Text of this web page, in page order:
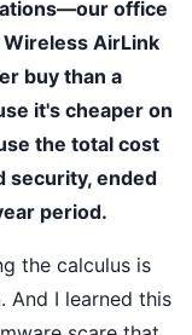
office
AirLink
buy than a
it's cheaper on
the total cost
security, ended
period.
the calculus is
And I learned this